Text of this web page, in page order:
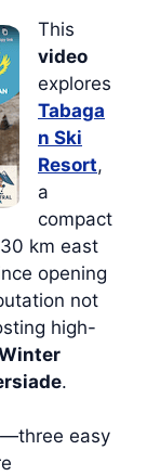
This
video
explores
Tabaga
n Ski
Resort,
a
compact
km east
opening
not
high-
.
—three easy